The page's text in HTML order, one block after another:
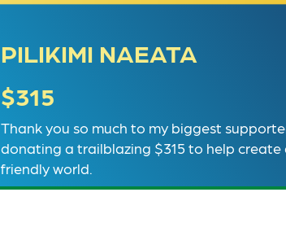
PILIKIMI NAEATA
$315
Thank you so much to my biggest
donating a trailblazing $315 to help create
friendly world.